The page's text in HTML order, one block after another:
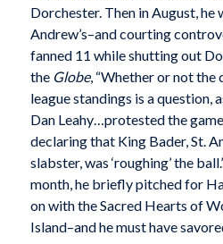
Dorchester. Then in August, he
Andrew’s–and courting
fanned 11 while shutting out
the Globe, “Whether or not
league standings is a question,
Dan Leahy…protested the
declaring that King Bader, St.
slabster, was ‘roughing’ the
month, he briefly pitched for
on with the Sacred Hearts of
Island–and he must have